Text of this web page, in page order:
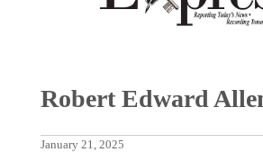
Robert Edward
January 21, 2025